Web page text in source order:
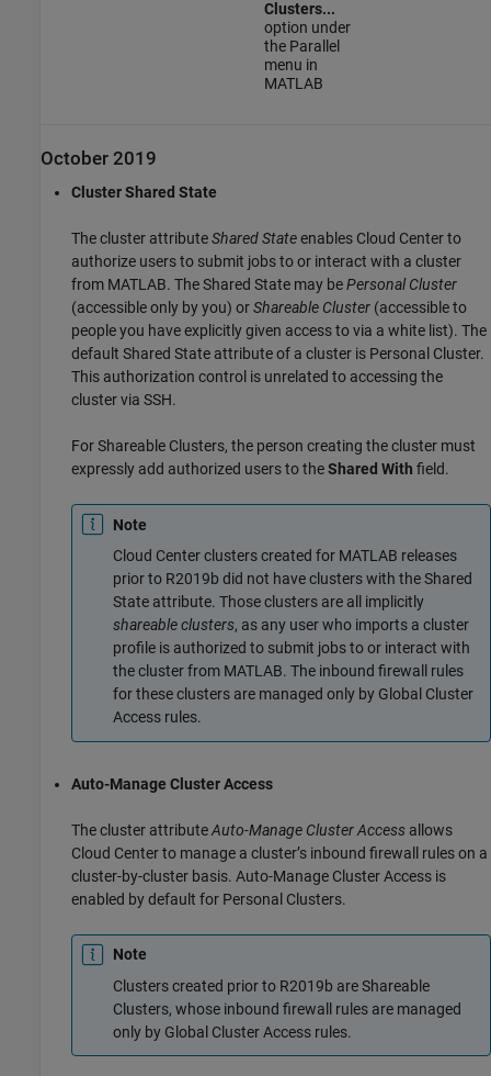
Clusters...
option under
the Parallel
menu in
MATLAB
October 2019
Cluster Shared State
The cluster attributeShared Stateenables Cloud Center to
authorize users to submit jobs to or interact with a cluster
from MATLAB. The Shared State may bePersonal Cluster
(accessible only by you) orShareable Cluster (accessible to
people you have explicitly given access to via a white list). The
default Shared State attribute of a cluster is Personal Cluster.
This authorization control is unrelated to accessing the
cluster via SSH.
For Shareable Clusters, the person creating the cluster must
expressly add authorized users to theShared With field.
Note
Cloud Center clusters created for MATLAB releases
prior to R2019b did not have clusters with the Shared
State attribute. Those clusters are all implicitly
shareable clusters, as any user who imports a cluster
profile is authorized to submit jobs to or interact with
the cluster from MATLAB. The inbound firewall rules
for these clusters are managed only by Global Cluster
Access rules.
Auto-Manage Cluster Access
The cluster attributeAuto-Manage Cluster Access allows
Cloud Center to manage a cluster’s inbound firewall rules on a
cluster-by-cluster basis. Auto-Manage Cluster Access is
enabled by default for Personal Clusters.
Note
Clusters created prior to R2019b are Shareable
Clusters, whose inbound firewall rules are managed
only by Global Cluster Access rules.